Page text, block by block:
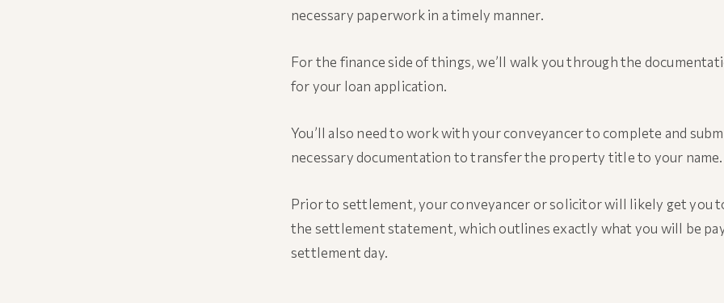
necessary paperwork in a timely manner.
For the finance side of things, we’ll walk you through the
for your loan application.
You’ll also need to work with your conveyancer to complete and
necessary documentation to transfer the property title to your name.
Prior to settlement, your conveyancer or solicitor will likely get you
the settlement statement, which outlines exactly what you will be
settlement day.